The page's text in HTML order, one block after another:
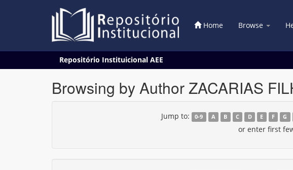
Home Browse
Repositório Instituicional AEE
Browsing by Author ZACARIAS
Jump to: 0-9 A B C D E F G
or enter first